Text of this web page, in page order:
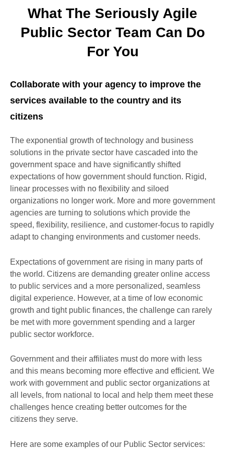
What The Seriously Agile
Public Sector Team Can Do
For You
Collaborate with your agency to improve the
services available to the country and its
citizens
The exponential growth of technology and business
solutions in the private sector have cascaded into the
government space and have significantly shifted
expectations of how government should function. Rigid,
linear processes with no flexibility and siloed
organizations no longer work. More and more government
agencies are turning to solutions which provide the
speed, flexibility, resilience, and customer-focus to rapidly
adapt to changing environments and customer needs.
Expectations of government are rising in many parts of
the world. Citizens are demanding greater online access
to public services and a more personalized, seamless
digital experience. However, at a time of low economic
growth and tight public finances, the challenge can rarely
be met with more government spending and a larger
public sector workforce.
Government and their affiliates must do more with less
and this means becoming more effective and efficient. We
work with government and public sector organizations at
all levels, from national to local and help them meet these
challenges hence creating better outcomes for the
citizens they serve.
Here are some examples of our Public Sector services: